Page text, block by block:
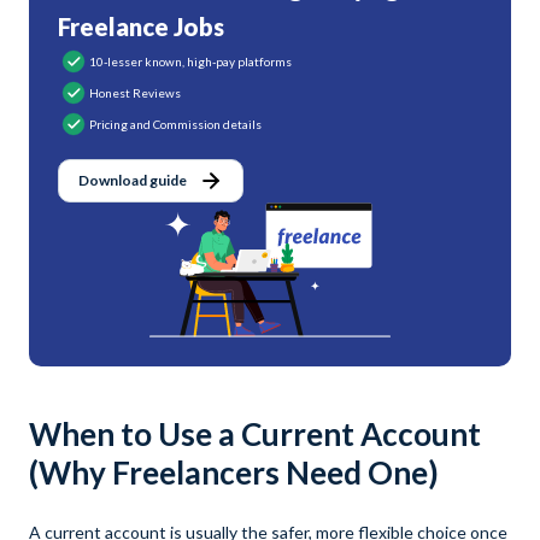
Freelance Jobs
10-lesser known, high-pay platforms
Honest Reviews
Pricing and Commission details
Download guide
When to Use a Current Account
(Why Freelancers Need One)
A current account is usually the safer, more flexible choice once